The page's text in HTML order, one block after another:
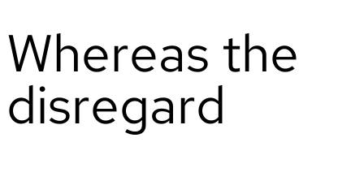
Whereas the
disregard